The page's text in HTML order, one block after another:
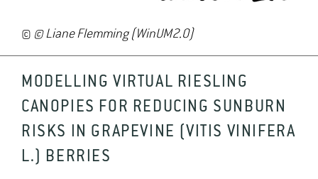
© © Liane Flemming (WinUM2.0)
MODELLING VIRTUAL RIESLING
CANOPIES FOR REDUCING SUNBURN
RISKS IN GRAPEVINE (VITIS VINIFERA
L.) BERRIES